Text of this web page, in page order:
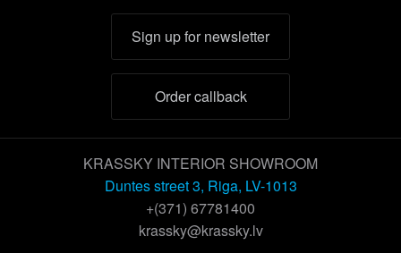
Sign up for newsletter
Order callback
KRASSKY INTERIOR SHOWROOM
Duntes street 3, Riga, LV-1013
+(371) 67781400
krassky@krassky.lv